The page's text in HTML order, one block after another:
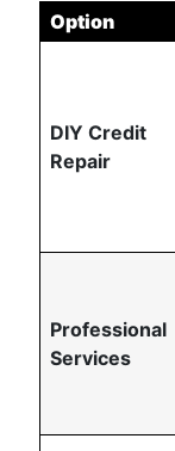
Option
DIY Credit
Repair
Professional
Services